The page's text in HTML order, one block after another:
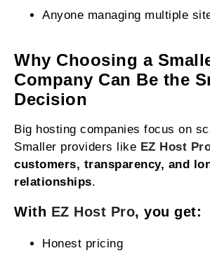
Anyone managing multiple
Why Choosing a
Company Can Be the
Decision
Big hosting companies focus on
Smaller providers like EZ Host
customers, transparency, and
relationships.
With EZ Host Pro, you get:
Honest pricing